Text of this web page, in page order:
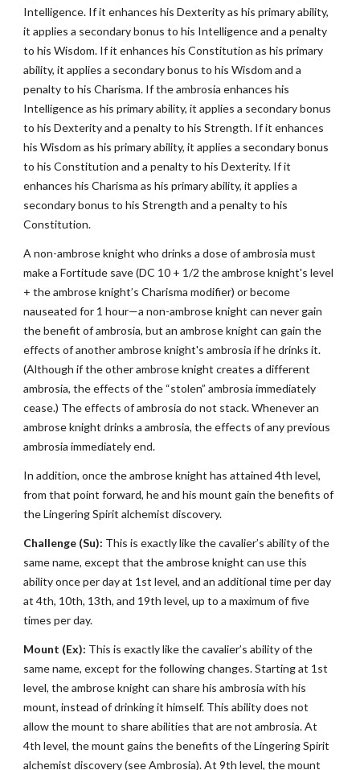
Intelligence. If it enhances his Dexterity as his primary ability,
it applies a secondary bonus to his Intelligence and a penalty
to his Wisdom. If it enhances his Constitution as his primary
ability, it applies a secondary bonus to his Wisdom and a
penalty to his Charisma. If the ambrosia enhances his
Intelligence as his primary ability, it applies a secondary bonus
to his Dexterity and a penalty to his Strength. If it enhances
his Wisdom as his primary ability, it applies a secondary bonus
to his Constitution and a penalty to his Dexterity. If it
enhances his Charisma as his primary ability, it applies a
secondary bonus to his Strength and a penalty to his
Constitution.
A non-ambrose knight who drinks a dose of ambrosia must
make a Fortitude save (DC 10 + 1/2 the ambrose knight's level
+ the ambrose knight’s Charisma modifier) or become
nauseated for 1 hour—a non-ambrose knight can never gain
the benefit of ambrosia, but an ambrose knight can gain the
effects of another ambrose knight's ambrosia if he drinks it.
(Although if the other ambrose knight creates a different
ambrosia, the effects of the “stolen” ambrosia immediately
cease.) The effects of ambrosia do not stack. Whenever an
ambrose knight drinks a ambrosia, the effects of any previous
ambrosia immediately end.
In addition, once the ambrose knight has attained 4th level,
from that point forward, he and his mount gain the benefits of
the Lingering Spirit alchemist discovery.
Challenge (Su): This is exactly like the cavalier’s ability of the
same name, except that the ambrose knight can use this
ability once per day at 1st level, and an additional time per day
at 4th, 10th, 13th, and 19th level, up to a maximum of five
times per day.
Mount (Ex): This is exactly like the cavalier’s ability of the
same name, except for the following changes. Starting at 1st
level, the ambrose knight can share his ambrosia with his
mount, instead of drinking it himself. This ability does not
allow the mount to share abilities that are not ambrosia. At
4th level, the mount gains the benefits of the Lingering Spirit
alchemist discovery (see Ambrosia). At 9th level, the mount